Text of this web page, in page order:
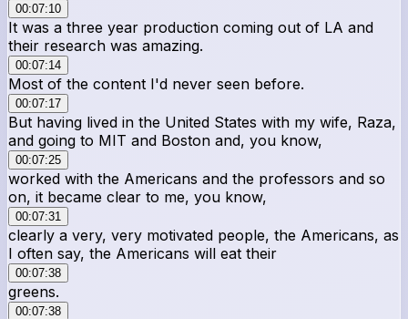
00:07:10
It was a three year production coming out of LA and
their research was amazing.
00:07:14
Most of the content I'd never seen before.
00:07:17
But having lived in the United States with my wife, Raza,
and going to MIT and Boston and, you know,
00:07:25
worked with the Americans and the professors and so
on, it became clear to me, you know,
00:07:31
clearly a very, very motivated people, the Americans, as
I often say, the Americans will eat their
00:07:38
greens.
00:07:38